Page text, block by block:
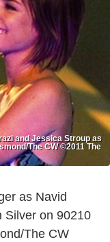
and Jessica Stroup as
The CW ©2011 The
as Navid
Silver on 90210
The CW